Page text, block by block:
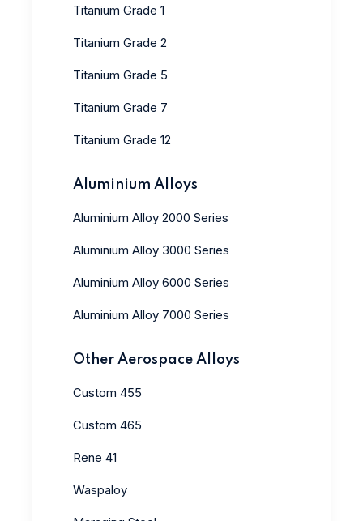
Titanium Grade 1
Titanium Grade 2
Titanium Grade 5
Titanium Grade 7
Titanium Grade 12
Aluminium Alloys
Aluminium Alloy 2000 Series
Aluminium Alloy 3000 Series
Aluminium Alloy 6000 Series
Aluminium Alloy 7000 Series
Other Aerospace Alloys
Custom 455
Custom 465
Rene 41
Waspaloy